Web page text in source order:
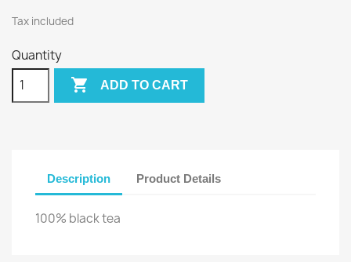
Tax included
Quantity
 ADD TO CART
Description Product Details
100% black tea